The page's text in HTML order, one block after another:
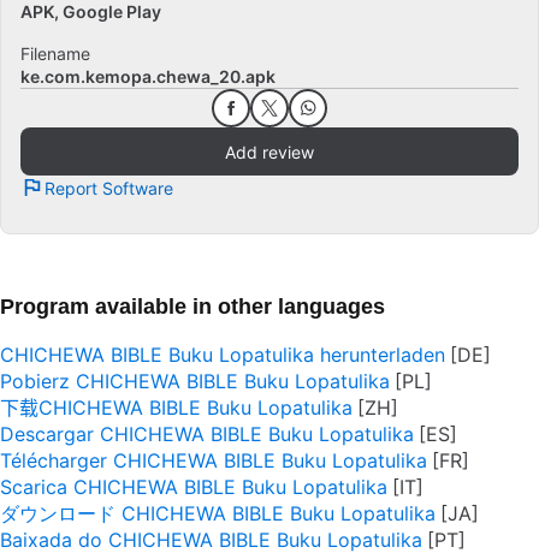
APK, Google Play
Filename
ke.com.kemopa.chewa_20.apk
Add review
Report Software
Program available in other languages
CHICHEWA BIBLE Buku Lopatulika herunterladen
Pobierz CHICHEWA BIBLE Buku Lopatulika
下载CHICHEWA BIBLE Buku Lopatulika
Descargar CHICHEWA BIBLE Buku Lopatulika
Télécharger CHICHEWA BIBLE Buku Lopatulika
Scarica CHICHEWA BIBLE Buku Lopatulika
ダウンロード CHICHEWA BIBLE Buku Lopatulika
Baixada do CHICHEWA BIBLE Buku Lopatulika